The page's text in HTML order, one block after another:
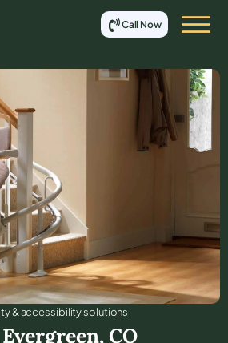
Call Now
& accessibility solutions
Evergreen, CO